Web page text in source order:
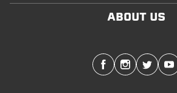
ABOUT US